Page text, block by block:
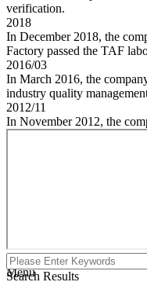
verification.
2018
In December 2018, the
Factory passed the TAF
2016/03
In March 2016, the
industry quality
2012/11
In November 2012, the
Search Results
Menu